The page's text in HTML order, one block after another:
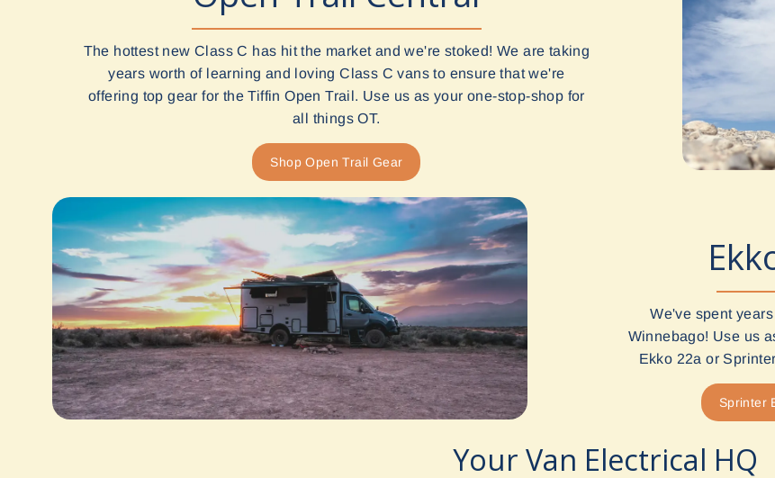
The hottest new Class C has hit the market and we're stoked! We are taking
years worth of learning and loving Class C vans to ensure that we're
offering top gear for the Tiffin Open Trail. Use us as your one-stop-shop for
all things OT.
Shop Open Trail Gear
We've spent
Winnebago! Use us
Ekko 22a or
Sprinter
Your Van Electrical HQ